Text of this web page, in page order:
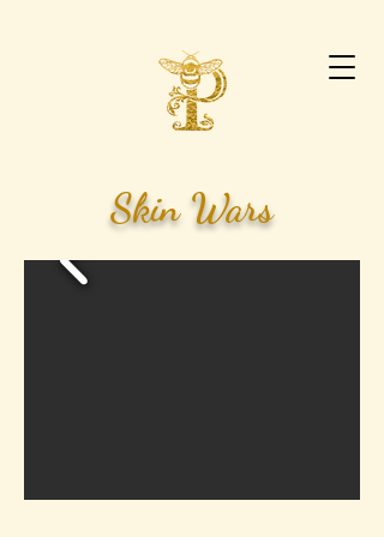
Skin Wars